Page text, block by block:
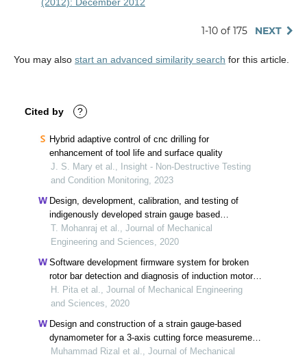
1-10 of 175 NEXT
You may also start an advanced similarity search for this article.
Cited by ?
Hybrid adaptive control of cnc drilling for
enhancement of tool life and surface quality
J. S. Mary et al., Insight - Non-Destructive Testing
and Condition Monitoring, 2023
Design, development, calibration, and testing of
indigenously developed strain gauge based
dynamometer for cutting force measurement in the
milling process
T. Mohanraj et al., Journal of Mechanical
Engineering and Sciences, 2020
Software development firmware system for broken
rotor bar detection and diagnosis of induction motor
through current signature analysis
H. Pita et al., Journal of Mechanical Engineering
and Sciences, 2020
Design and construction of a strain gauge-based
dynamometer for a 3-axis cutting force measurement
in turning process
Muhammad Rizal et al., Journal of Mechanical